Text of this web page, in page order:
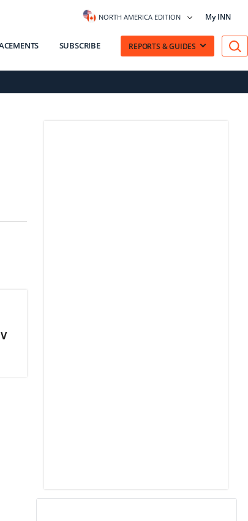
NORTH AMERICA EDITION My INN
SUBSCRIBE REPORTS & GUIDES